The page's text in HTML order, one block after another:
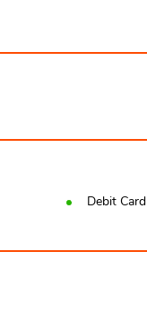
Debit Card